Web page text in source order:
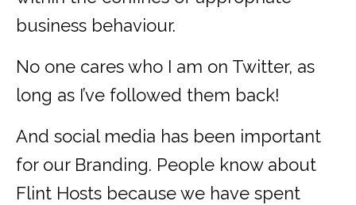
business behaviour.
No one cares who I am on Twitter, as
long as I’ve followed them back!
And social media has been important
for our Branding. People know about
Flint Hosts because we have spent